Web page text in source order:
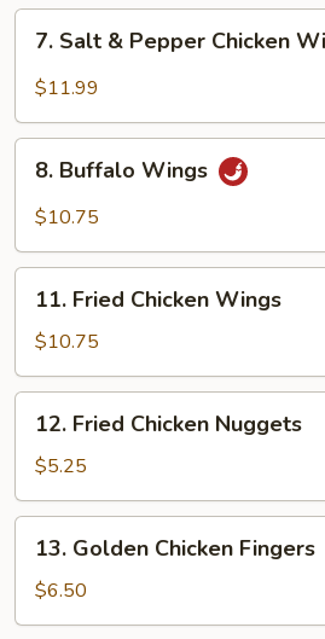
7.
Salt
Chicken
Wing
7. Salt & Pepper Chicken
$11.99
8.
Buffalo
Wings
8. Buffalo Wings
$10.75
11.
Fried
Chicken
Wings
11. Fried Chicken Wings
$10.75
12.
Fried
Chicken
Nuggets
12. Fried Chicken Nuggets
$5.25
13.
Golden
Chicken
Fingers
13. Golden Chicken Fingers
$6.50